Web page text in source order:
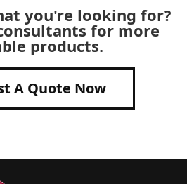
you're looking for?
for more
products.
A Quote Now